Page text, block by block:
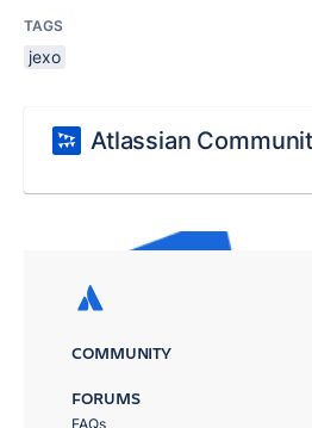
TAGS
jexo
Atlassian
COMMUNITY
FORUMS
FAQs